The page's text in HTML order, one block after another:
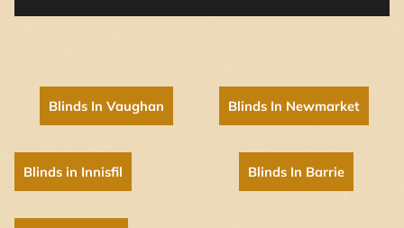
Blinds In Vaughan Blinds In Newmarket
Blinds in Innisfil Blinds In Barrie